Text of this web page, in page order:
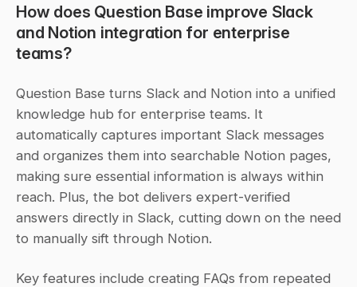
How does Question Base improve Slack
and Notion integration for enterprise
teams?
Question Base turns Slack and Notion into a unified
knowledge hub for enterprise teams. It
automatically captures important Slack messages
and organizes them into searchable Notion pages,
making sure essential information is always within
reach. Plus, the bot delivers expert-verified
answers directly in Slack, cutting down on the need
to manually sift through Notion.
Key features include creating FAQs from repeated